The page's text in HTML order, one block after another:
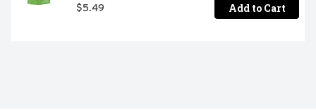
$5.49 Add to Cart